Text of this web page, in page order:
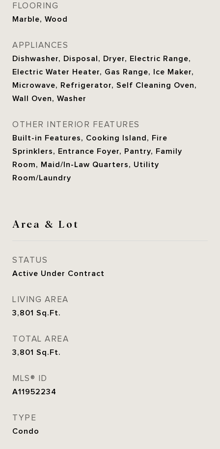
FLOORING
Marble, Wood
APPLIANCES
Dishwasher, Disposal, Dryer, Electric Range,
Electric Water Heater, Gas Range, Ice Maker,
Microwave, Refrigerator, Self Cleaning Oven,
Wall Oven, Washer
OTHER INTERIOR FEATURES
Built-in Features, Cooking Island, Fire
Sprinklers, Entrance Foyer, Pantry, Family
Room, Maid/In-Law Quarters, Utility
Room/Laundry
Area & Lot
STATUS
Active Under Contract
LIVING AREA
3,801 Sq.Ft.
TOTAL AREA
3,801 Sq.Ft.
MLS® ID
A11952234
TYPE
Condo